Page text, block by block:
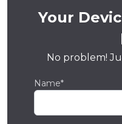
Your
No problem!
Name*